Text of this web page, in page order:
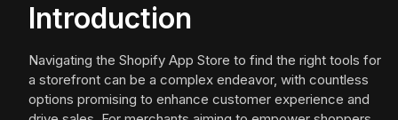
Introduction
Navigating the Shopify App Store to find the right tools for
a storefront can be a complex endeavor, with countless
options promising to enhance customer experience and